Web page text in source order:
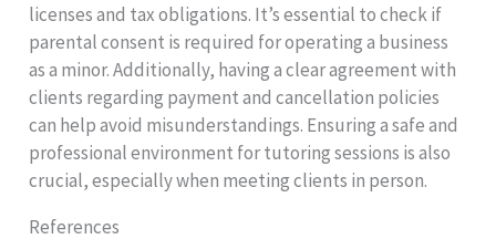
licenses and tax obligations. It’s essential to check if
parental consent is required for operating a business
as a minor. Additionally, having a clear agreement with
clients regarding payment and cancellation policies
can help avoid misunderstandings. Ensuring a safe and
professional environment for tutoring sessions is also
crucial, especially when meeting clients in person.
References